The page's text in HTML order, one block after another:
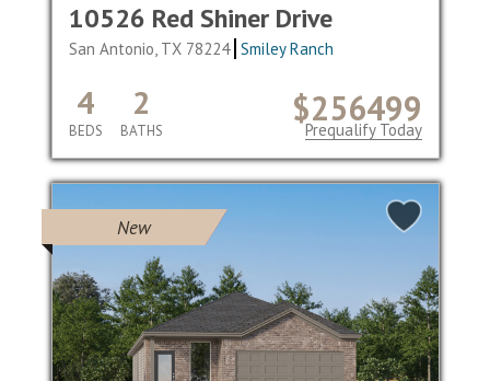
10526 Red Shiner Drive
San Antonio, TX 78224 Smiley Ranch
$256499
4
BEDS
2
BATHS Prequalify Today
New